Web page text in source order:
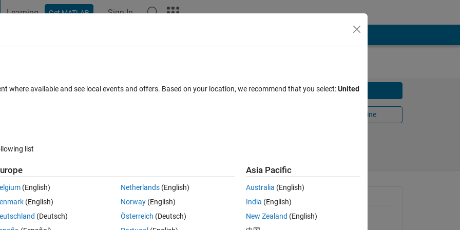
Learning Get MATLAB Sign In
Point Download
Open in MATLAB Online
registration algorithm for 3D point clouds (like vertice data of meshes
equations. By using finite difference this function can also solve resizing and
General Information
Version 1.0.0.0
where available and see local events and offers. Based on your location, we recommend that you select:United
list
(English)
(English)
(Deutsch)
Netherlands(English)
Norway(English)
Österreich (Deutsch)
Asia Pacific
Australia (English)
India (English)
New Zealand (English)